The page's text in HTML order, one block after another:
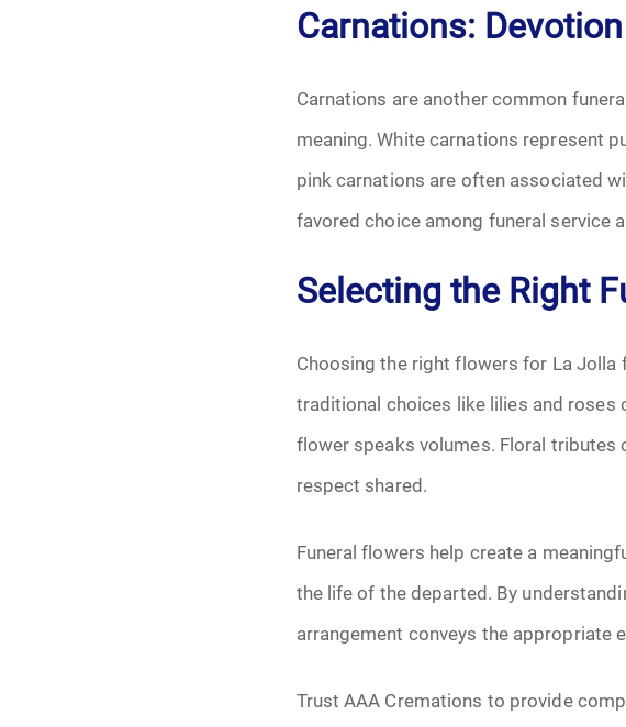
Carnations:
Carnations are another common
meaning. White carnations represent
pink carnations are often associated
favored choice among funeral service
Selecting the Right
Choosing the right flowers for La Jolla
traditional choices like lilies and roses
flower speaks volumes. Floral tributes
respect shared.
Funeral flowers help create a
the life of the departed. By
arrangement conveys the
Trust AAA Cremations to provide